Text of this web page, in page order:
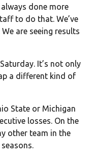
always done more
to do that. We’ve
are seeing results
It’s not only
a different kind of
State or Michigan
losses. On the
other team in the